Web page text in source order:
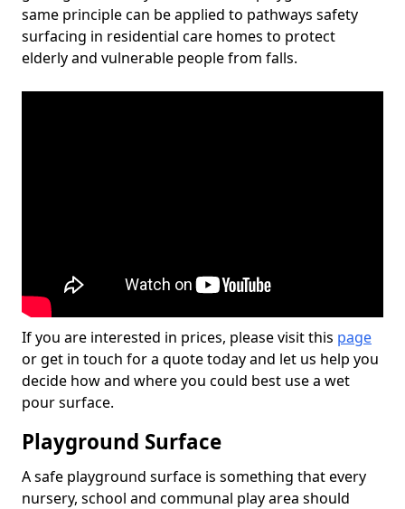
same principle can be applied to pathways safety
surfacing in residential care homes to protect
elderly and vulnerable people from falls.
If you are interested in prices, please visit this page
or get in touch for a quote today and let us help you
decide how and where you could best use a wet
pour surface.
Playground Surface
A safe playground surface is something that every
nursery, school and communal play area should